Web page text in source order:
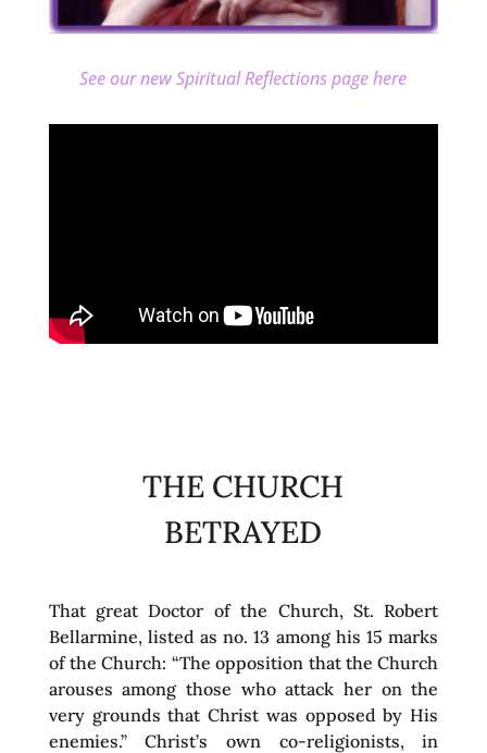
See our new Spiritual Reflections page here
THE CHURCH
BETRAYED
That great Doctor of the Church, St. Robert
Bellarmine, listed as no. 13 among his 15 marks
of the Church: “The opposition that the Church
arouses among those who attack her on the
very grounds that Christ was opposed by His
enemies.” Christ’s own co-religionists, in